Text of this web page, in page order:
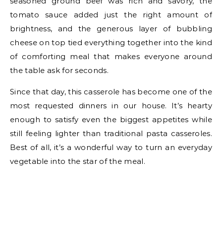
tomato sauce added just the right amount of
brightness, and the generous layer of bubbling
cheese on top tied everything together into the kind
of comforting meal that makes everyone around
the table ask for seconds.
Since that day, this casserole has become one of the
most requested dinners in our house. It’s hearty
enough to satisfy even the biggest appetites while
still feeling lighter than traditional pasta casseroles.
Best of all, it’s a wonderful way to turn an everyday
vegetable into the star of the meal.